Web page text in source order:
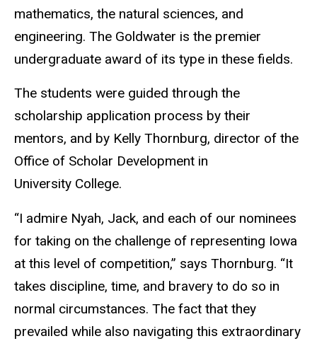
mathematics, the natural sciences, and
engineering. The Goldwater is the premier
undergraduate award of its type in these fields.
The students were guided through the
scholarship application process by their
mentors, and by Kelly Thornburg, director of the
Office of Scholar Development in
University College.
“I admire Nyah, Jack, and each of our nominees
for taking on the challenge of representing Iowa
at this level of competition,” says Thornburg. “It
takes discipline, time, and bravery to do so in
normal circumstances. The fact that they
prevailed while also navigating this extraordinary